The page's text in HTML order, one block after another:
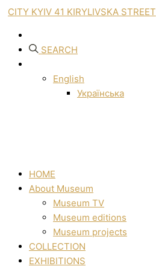
CITY KYIV 41 KIRYLIVSKA STREET
SEARCH
English
Українська
HOME
About Museum
Museum TV
Museum editions
Museum projects
COLLECTION
EXHIBITIONS